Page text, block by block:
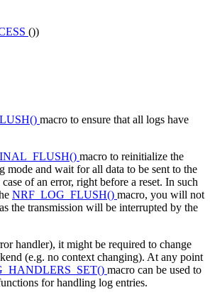
())
macro to ensure that all logs have
macro to reinitialize the
mode and wait for all data to be sent to the
of an error, right before a reset. In such
NRF_LOG_FLUSH() macro, you will not
the transmission will be interrupted by the
handler), it might be required to change
(e.g. no context changing). At any point
macro can be used to
for handling log entries.